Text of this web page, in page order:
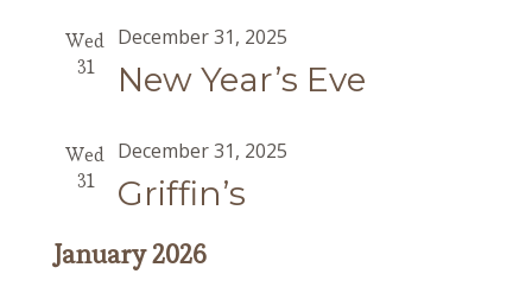
Wed
31
New Year’s Eve
December 31, 2025
Wed
31
Griffin’s
December 31, 2025
January 2026